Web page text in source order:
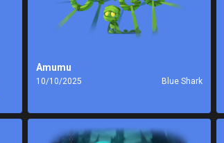
Amumu
10/10/2025 Blue Shark